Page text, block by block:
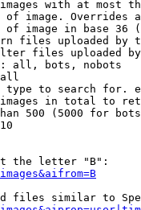
with at most
image. Overrides
image in base 36
files uploaded by
files uploaded
all, bots, nobots
to search for.
in total to
500 (5000 for
the letter "B":
files similar to